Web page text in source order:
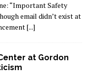
“Important Safety
email didn’t exist at
[...]
at Gordon